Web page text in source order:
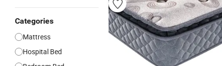
Categories
Mattress
Hospital Bed